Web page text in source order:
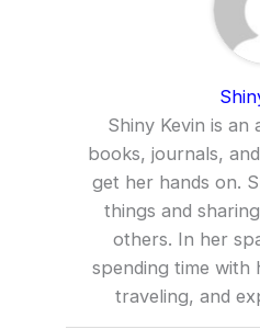
Shiny Kevin is an
books, journals,
get her hands on.
things and
others. In her
spending time with
traveling, and